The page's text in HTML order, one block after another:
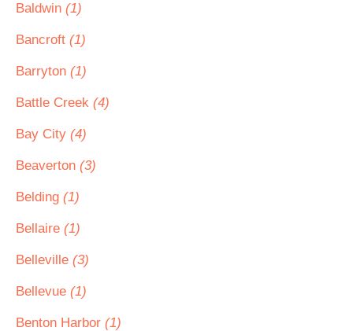
Baldwin (1)
Bancroft (1)
Barryton (1)
Battle Creek (4)
Bay City (4)
Beaverton (3)
Belding (1)
Bellaire (1)
Belleville (3)
Bellevue (1)
Benton Harbor (1)